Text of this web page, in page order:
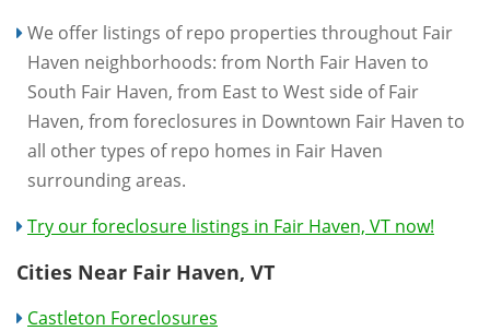
We offer listings of repo properties throughout Fair
Haven neighborhoods: from North Fair Haven to
South Fair Haven, from East to West side of Fair
Haven, from foreclosures in Downtown Fair Haven to
all other types of repo homes in Fair Haven
surrounding areas.
Try our foreclosure listings in Fair Haven, VT now!
Cities Near Fair Haven, VT
Castleton Foreclosures